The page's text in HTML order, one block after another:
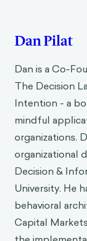
Dan Pilat
Dan is a Co-
The Decision
Intention - a
mindful
organizations.
organizational
Decision &
University. He
behavioral
Capital